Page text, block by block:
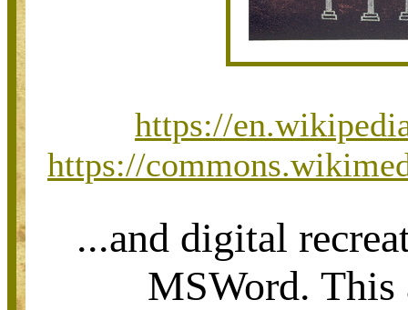
https://
https://
...and digital
MSWord. This